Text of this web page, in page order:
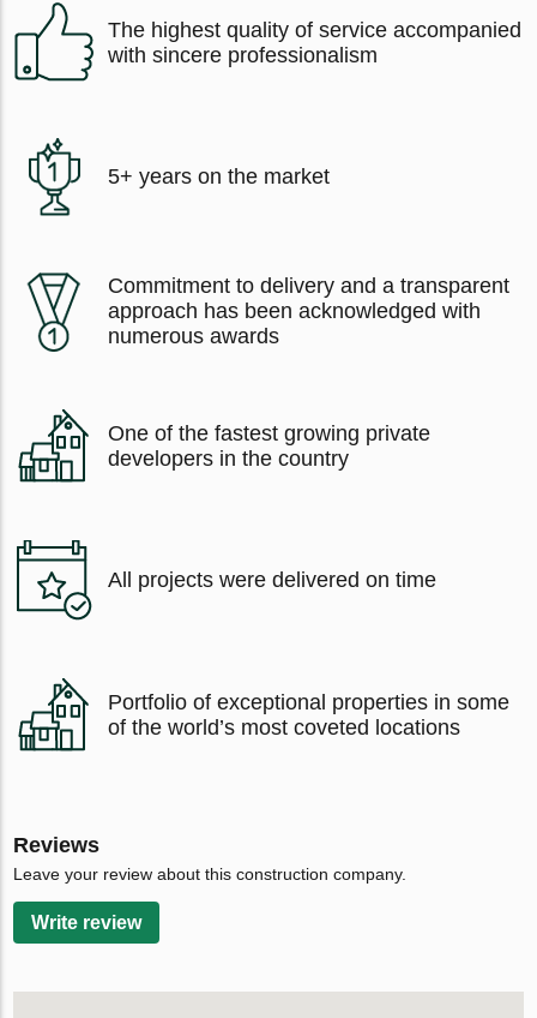
The highest quality of service accompanied
with sincere professionalism
5+ years on the market
Commitment to delivery and a transparent
approach has been acknowledged with
numerous awards
One of the fastest growing private
developers in the country
All projects were delivered on time
Portfolio of exceptional properties in some
of the world’s most coveted locations
Reviews
Leave your review about this construction company.
Write review